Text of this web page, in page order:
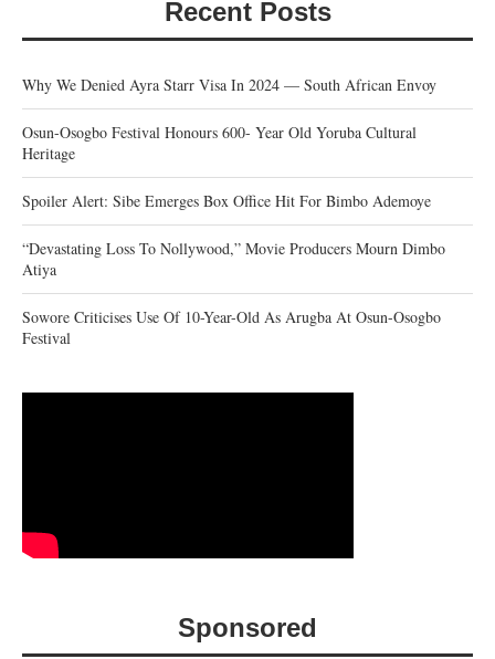
Recent Posts
Why We Denied Ayra Starr Visa In 2024 — South African Envoy
Osun-Osogbo Festival Honours 600- Year Old Yoruba Cultural
Heritage
Spoiler Alert: Sibe Emerges Box Office Hit For Bimbo Ademoye
“Devastating Loss To Nollywood,” Movie Producers Mourn Dimbo
Atiya
Sowore Criticises Use Of 10-Year-Old As Arugba At Osun-Osogbo
Festival
Sponsored